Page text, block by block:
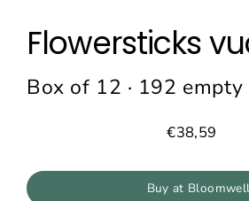
Flowersticks
Box of 12 · 192 empty
Prezzo
€38,59
Buy at Bloomwell